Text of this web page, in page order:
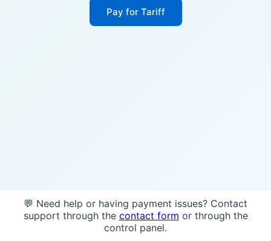
Pay for Tariff
💬 Need help or having payment issues? Contact
support through the contact form or through the
control panel.